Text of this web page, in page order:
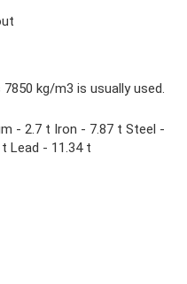
kg/m3 is usually used.
- 2.7 t Iron - 7.87 t Steel -
Lead - 11.34 t